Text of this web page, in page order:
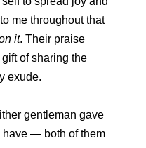
me throughout that
it. Their praise
of sharing the
exude.
gentleman gave
have — both of them